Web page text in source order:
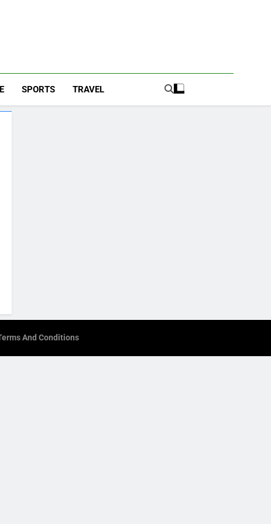
SPORTS TRAVEL
And Conditions